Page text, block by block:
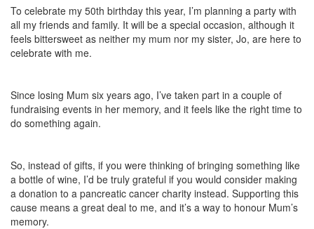
To celebrate my 50th birthday this year, I’m planning a party with
all my friends and family. It will be a special occasion, although it
feels bittersweet as neither my mum nor my sister, Jo, are here to
celebrate with me.
Since losing Mum six years ago, I’ve taken part in a couple of
fundraising events in her memory, and it feels like the right time to
do something again.
So, instead of gifts, if you were thinking of bringing something like
a bottle of wine, I’d be truly grateful if you would consider making
a donation to a pancreatic cancer charity instead. Supporting this
cause means a great deal to me, and it’s a way to honour Mum’s
memory.